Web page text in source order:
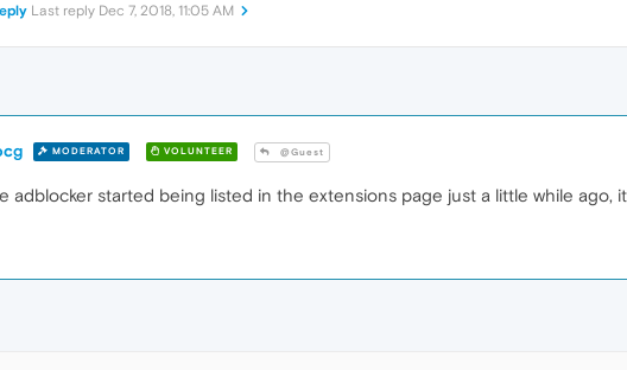
Last reply Dec 7, 2018, 11:05 AM
MODERATOR VOLUNTEER @Guest
adblocker started being listed in the extensions page just a little while ago,